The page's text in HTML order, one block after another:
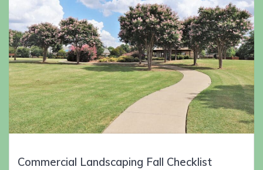
Commercial Landscaping Fall Checklist